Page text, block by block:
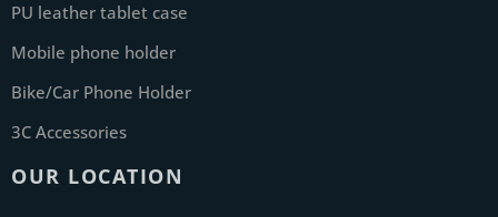
PU leather tablet case
Mobile phone holder
Bike/Car Phone Holder
3C Accessories
OUR LOCATION